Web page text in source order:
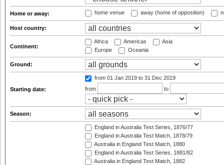
Home or away: home venue away (home of opposition)
Host country:
Continent:
Africa Americas
Asia
Europe
Oceania
Ground:
Starting date:
from 01 Jan 2019 to 31 Dec 2019
from
to
Season:
England in Australia Test Series, 1876/77
England in Australia Test Match, 1878/79
Australia in England Test Match, 1880
England in Australia Test Series, 1881/82
Australia in England Test Match, 1882